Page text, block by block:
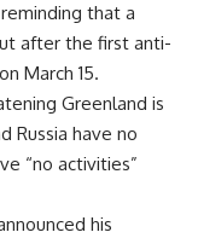
that a
after the first anti-
March 15.
Greenland is
Russia have no
“no activities”
his